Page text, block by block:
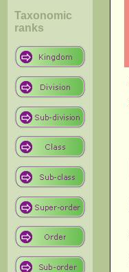
Taxonomic
ranks